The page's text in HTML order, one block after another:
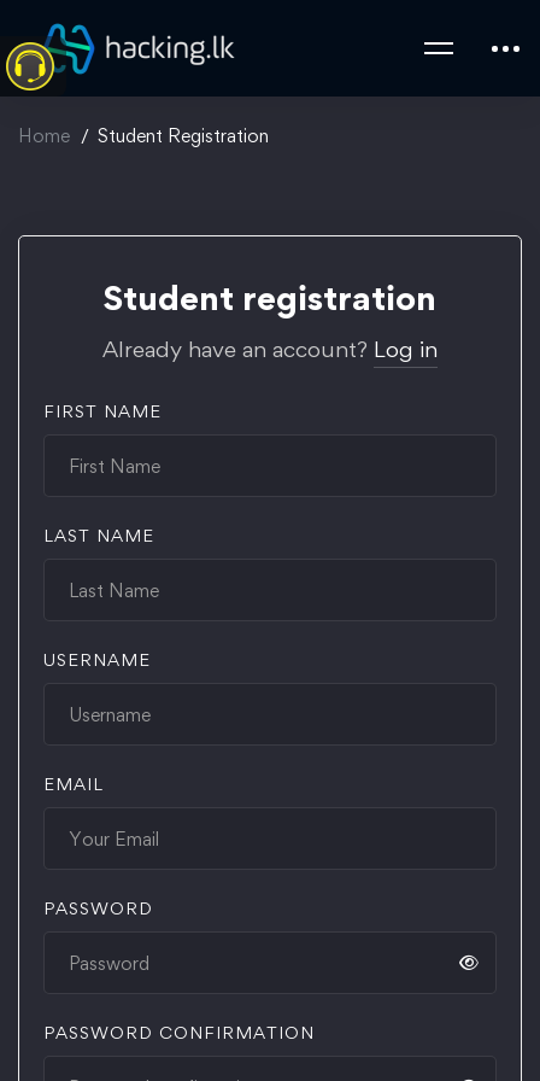
Home Student Registration
Registration
Student registration
Already have an account? Log in
FIRST NAME
LAST NAME
USERNAME
EMAIL
PASSWORD
PASSWORD CONFIRMATION